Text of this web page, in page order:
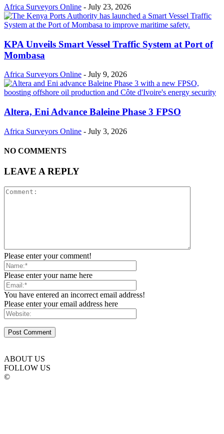
Africa Surveyors Online - July 23, 2026
KPA Unveils Smart Vessel Traffic System at Port of
Mombasa
Africa Surveyors Online - July 9, 2026
Altera, Eni Advance Baleine Phase 3 FPSO
Africa Surveyors Online - July 3, 2026
NO COMMENTS
LEAVE A REPLY
Please enter your comment!
Please enter your name here
You have entered an incorrect email address!
Please enter your email address here
ABOUT US
FOLLOW US
©